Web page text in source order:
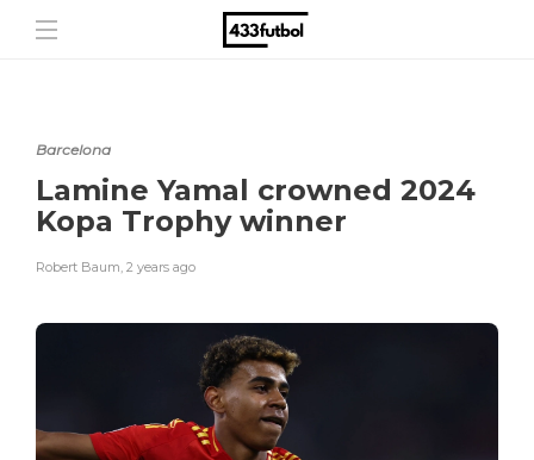
Barcelona
Lamine Yamal crowned 2024
Kopa Trophy winner
Robert Baum, 2 years ago